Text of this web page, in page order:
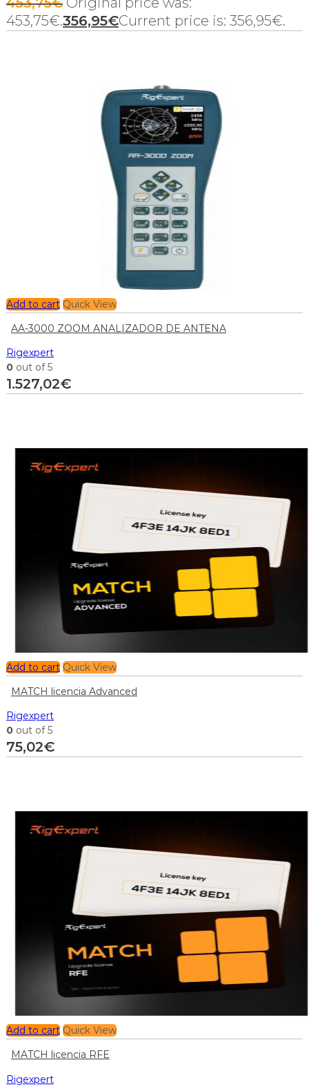
453,75€.356,95€Current price is: 356,95€.
Add to cart Quick View
AA-3000 ZOOM ANALIZADOR DE ANTENA
Rigexpert
0 out of 5
1.527,02€
Add to cart Quick View
MATCH licencia Advanced
Rigexpert
0 out of 5
75,02€
Add to cart Quick View
MATCH licencia RFE
Rigexpert